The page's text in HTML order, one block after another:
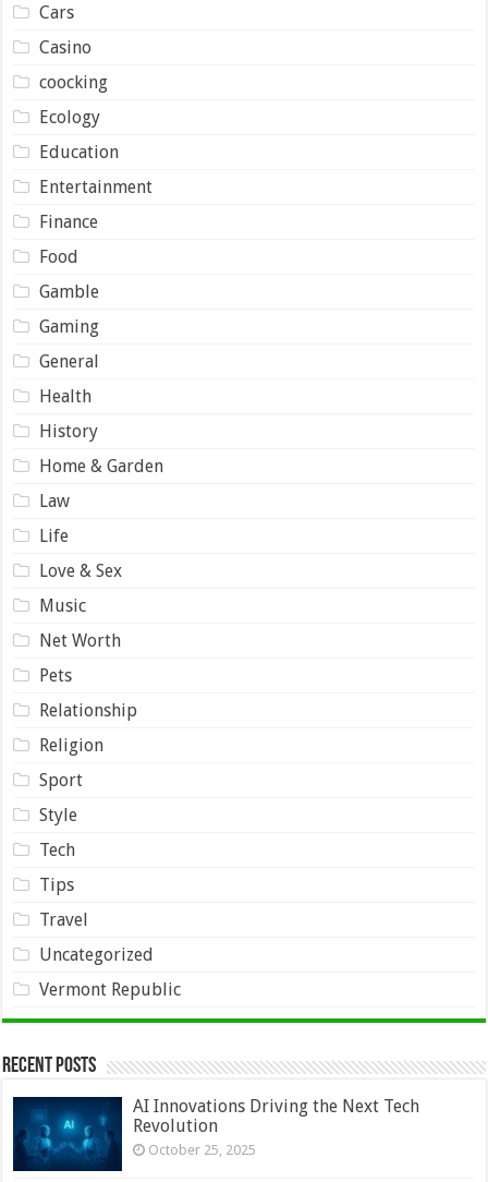
Cars
Casino
coocking
Ecology
Education
Entertainment
Finance
Food
Gamble
Gaming
General
Health
History
Home & Garden
Law
Life
Love & Sex
Music
Net Worth
Pets
Relationship
Religion
Sport
Style
Tech
Tips
Travel
Uncategorized
Vermont Republic
Recent Posts
AI Innovations Driving the Next Tech
Revolution
October 25, 2025